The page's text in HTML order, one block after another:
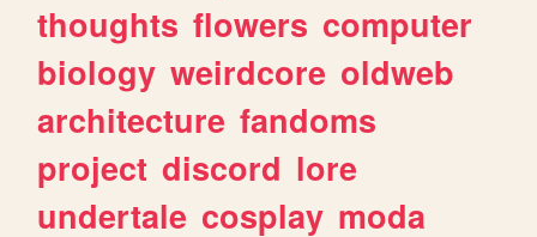
thoughts flowers computer
biology weirdcore oldweb
architecture fandoms
project discord lore
undertale cosplay moda